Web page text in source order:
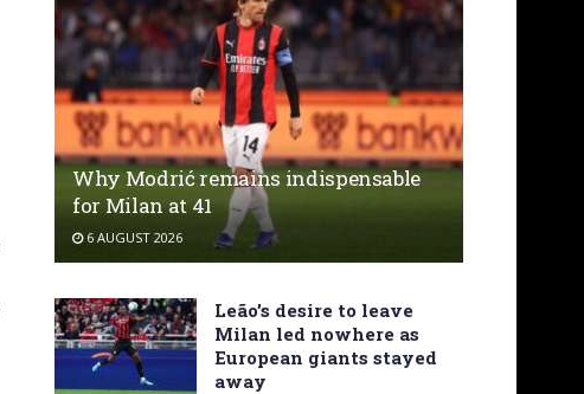
Why Modrić remains indispensable
for Milan at 41
6 AUGUST 2026
Leão’s desire to leave
Milan led nowhere as
European giants stayed
away